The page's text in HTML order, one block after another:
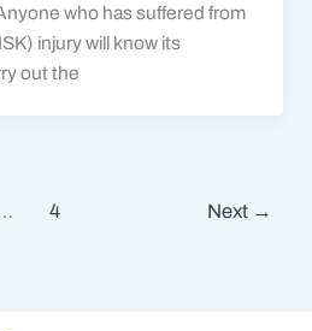
who has suffered from
injury will know its
out the
4 Next →